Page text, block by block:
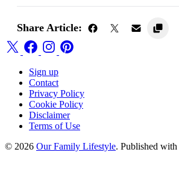
Share Article:
Sign up
Contact
Privacy Policy
Cookie Policy
Disclaimer
Terms of Use
© 2026 Our Family Lifestyle. Published with